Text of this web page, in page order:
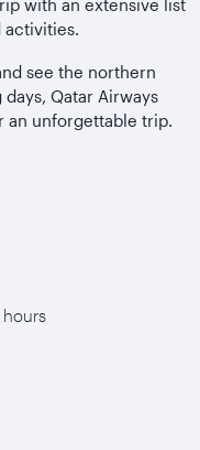
with an extensive list
activities.
see the northern
Qatar Airways
an unforgettable trip.
hours